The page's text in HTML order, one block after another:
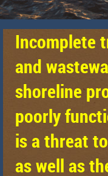
Incomplete
and
shoreline
poorly
is a threat to
as well as